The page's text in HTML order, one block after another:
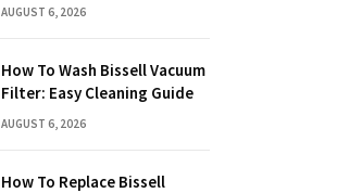
AUGUST 6, 2026
How To Wash Bissell Vacuum
Filter: Easy Cleaning Guide
AUGUST 6, 2026
How To Replace Bissell